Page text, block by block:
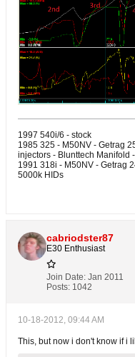
1997 540i/6 - stock
1985 325 - M50NV - Getrag
injectors - Blunttech Manifold
1991 318i - M50NV - Getrag
5000k HIDs
cabriodster87
E30 Enthusiast
Join Date: Jan 2011
Posts: 1042
10-18-2012, 09:44 AM
This, but now i don't know if i